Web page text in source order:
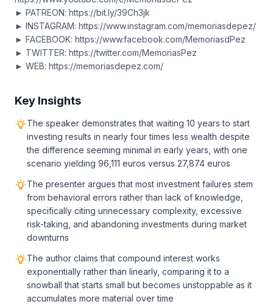
► PATREON: https://bit.ly/39Ch3jk
► INSTAGRAM: https://www.instagram.com/memoriasdepez/
► FACEBOOK: https://www.facebook.com/MemoriasdPez
► TWITTER: https://twitter.com/MemoriasPez
► WEB: https://memoriasdepez.com/
Key Insights
The speaker demonstrates that waiting 10 years to start
investing results in nearly four times less wealth despite
the difference seeming minimal in early years, with one
scenario yielding 96,111 euros versus 27,874 euros
The presenter argues that most investment failures stem
from behavioral errors rather than lack of knowledge,
specifically citing unnecessary complexity, excessive
risk-taking, and abandoning investments during market
downturns
The author claims that compound interest works
exponentially rather than linearly, comparing it to a
snowball that starts small but becomes unstoppable as it
accumulates more material over time